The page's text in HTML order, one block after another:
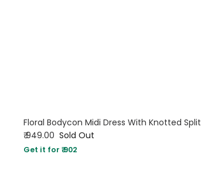
Floral Bodycon Midi Dress With Knotted Split
₹ 949.00 Sold Out
Get it for ₹ 902